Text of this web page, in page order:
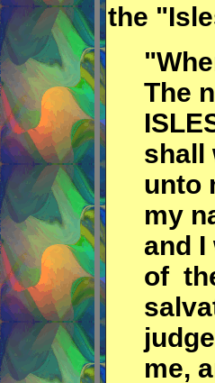
the
The
shall
unto
my
and
of
me,